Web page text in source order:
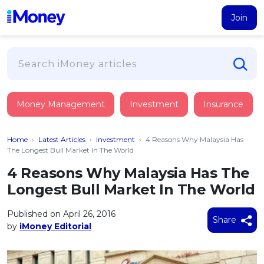
Join
PERSONAL FINANCING
Suggest Me Personal Loan
Islamic Personal Financing
NEW iMoney Financial Advisory
BUSINESS FINANCING
Business Loan
MOST POPULAR PERSONAL LOANS
Credit Card
FIND A CARD
Suggest Me Credit Card
Top 10 Credit Cards
Debit Cards
Insurance
HEALTH & WELLBEING
Medical Insurance
Life Insurance
Critical Illness Insurance
Personal Accident Insurance
Savings & Investment
SAVE
All Fixed Deposits
Tools
2026Income Tax Calculator
Money Management Investment Insurance
Home › Latest Articles › Investment › 4 Reasons Why Malaysia Has
The Longest Bull Market In The World
4 Reasons Why Malaysia Has The
Longest Bull Market In The World
Published on April 26, 2016
by iMoney Editorial
Share